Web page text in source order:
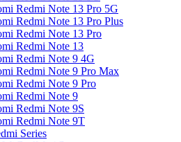
Redmi Note 13 Pro 5G
Redmi Note 13 Pro Plus
Redmi Note 13 Pro
Redmi Note 13
Redmi Note 9 4G
Redmi Note 9 Pro Max
Redmi Note 9 Pro
Redmi Note 9
Redmi Note 9S
Redmi Note 9T
Series